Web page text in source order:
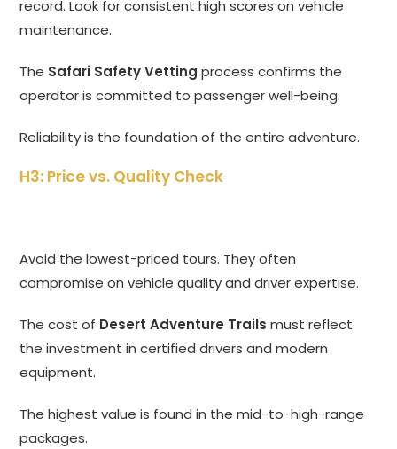
record. Look for consistent high scores on vehicle
maintenance.
The Safari Safety Vetting process confirms the
operator is committed to passenger well-being.
Reliability is the foundation of the entire adventure.
H3: Price vs. Quality Check
Avoid the lowest-priced tours. They often
compromise on vehicle quality and driver expertise.
The cost of Desert Adventure Trails must reflect
the investment in certified drivers and modern
equipment.
The highest value is found in the mid-to-high-range
packages.